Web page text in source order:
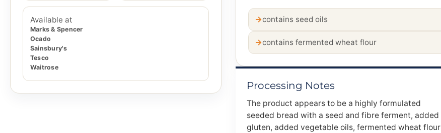
Available at
Marks & Spencer
Ocado
Sainsbury's
Tesco
Waitrose
contains seed oils
contains fermented wheat flour
Processing Notes
The product appears to be a highly formulated
seeded bread with a seed and fibre ferment, added
gluten, added vegetable oils, fermented wheat flour